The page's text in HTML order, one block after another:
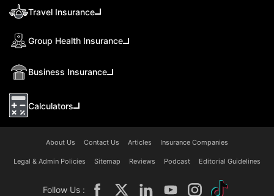
Travel Insurance
Group Health Insurance
Business Insurance
Calculators
About Us Contact Us Articles Insurance Companies
Legal & Admin Policies Sitemap Reviews Podcast Editorial Guidelines
Follow Us :